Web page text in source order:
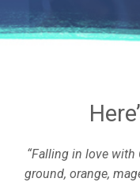
“Falling in love with
ground, orange,